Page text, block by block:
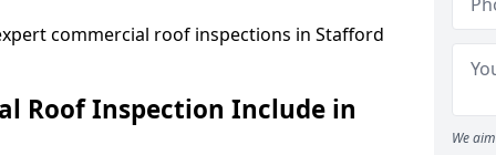
commercial roof inspections in Stafford
Roof Inspection Include in
We